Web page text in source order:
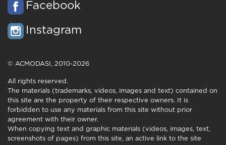
Facebook
Instagram
© ACMODASI, 2010-2026
All rights reserved.
The materials (trademarks, videos, images and text) contained on
this site are the property of their respective owners. It is
forbidden to use any materials from this site without prior
agreement with their owner.
When copying text and graphic materials (videos, images, text,
screenshots of pages) from this site, an active link to the site